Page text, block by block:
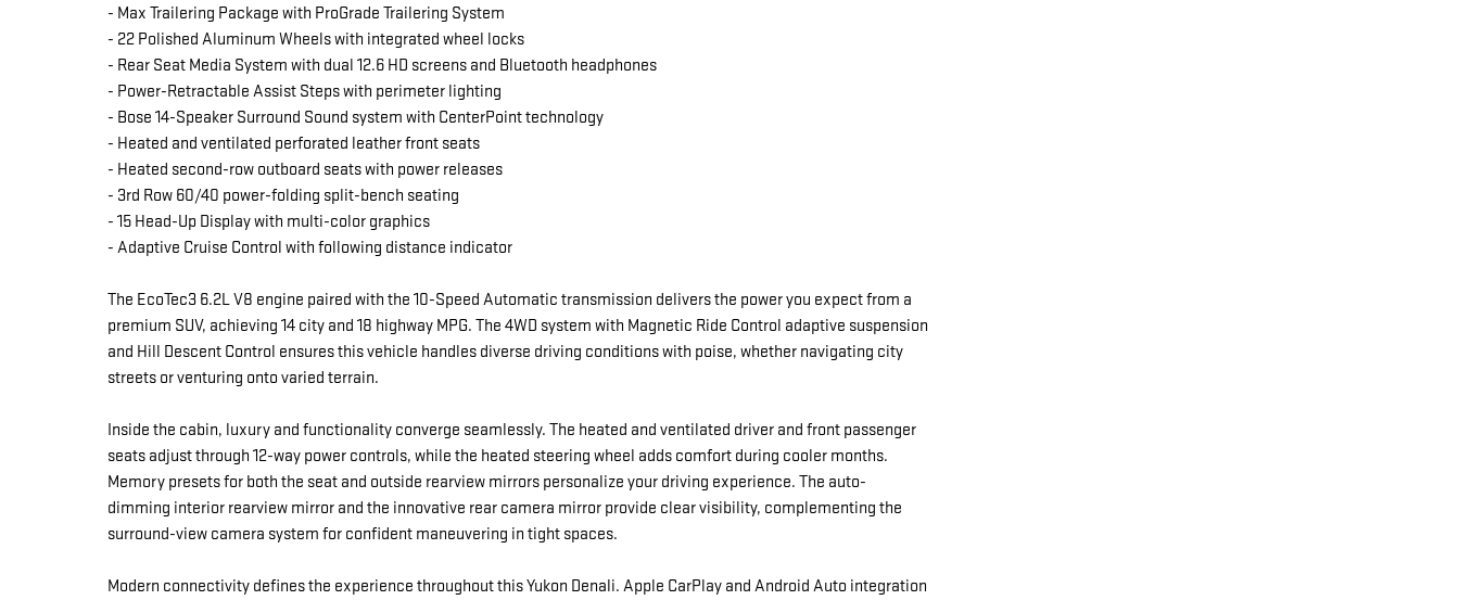
- Max Trailering Package with ProGrade Trailering System
- 22 Polished Aluminum Wheels with integrated wheel locks
- Rear Seat Media System with dual 12.6 HD screens and Bluetooth headphones
- Power-Retractable Assist Steps with perimeter lighting
- Bose 14-Speaker Surround Sound system with CenterPoint technology
- Heated and ventilated perforated leather front seats
- Heated second-row outboard seats with power releases
- 3rd Row 60/40 power-folding split-bench seating
- 15 Head-Up Display with multi-color graphics
- Adaptive Cruise Control with following distance indicator
The EcoTec3 6.2L V8 engine paired with the 10-Speed Automatic transmission delivers the power you expect from a
premium SUV, achieving 14 city and 18 highway MPG. The 4WD system with Magnetic Ride Control adaptive suspension
and Hill Descent Control ensures this vehicle handles diverse driving conditions with poise, whether navigating city
streets or venturing onto varied terrain.
Inside the cabin, luxury and functionality converge seamlessly. The heated and ventilated driver and front passenger
seats adjust through 12-way power controls, while the heated steering wheel adds comfort during cooler months.
Memory presets for both the seat and outside rearview mirrors personalize your driving experience. The auto-
dimming interior rearview mirror and the innovative rear camera mirror provide clear visibility, complementing the
surround-view camera system for confident maneuvering in tight spaces.
Modern connectivity defines the experience throughout this Yukon Denali. Apple CarPlay and Android Auto integration